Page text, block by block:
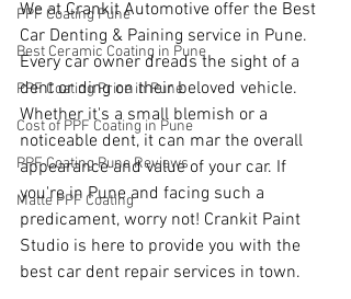
PPF Coating Pune
Best Ceramic Coating in Pune
PPF Coating Price in Pune
Cost of PPF Coating in Pune
PPF Coating Pune Reviews
Matte PPF Coating
We at Crankit Automotive offer the Best
Car Denting & Paining service in Pune.
Every car owner dreads the sight of a
dent or ding on their beloved vehicle.
Whether it's a small blemish or a
noticeable dent, it can mar the overall
appearance and value of your car. If
you're in Pune and facing such a
predicament, worry not! Crankit Paint
Studio is here to provide you with the
best car dent repair services in town.